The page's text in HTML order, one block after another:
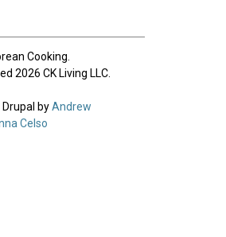
Cooking.
2026 CK Living LLC.
Drupal byAndrew
Celso